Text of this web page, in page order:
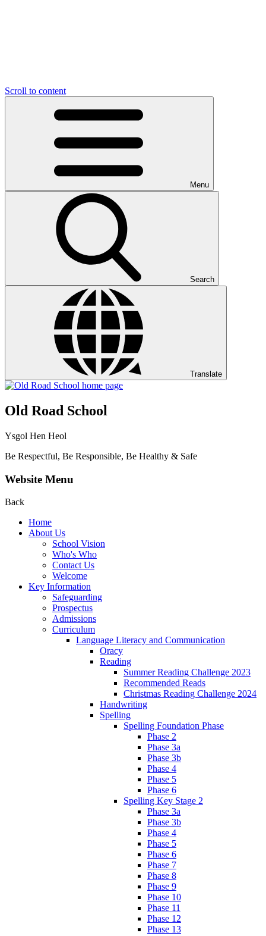
Scroll to content
Menu
Search
Translate
Old Road School
Ysgol Hen Heol
Be Respectful, Be Responsible, Be Healthy & Safe
Website Menu
Back
Home
About Us
School Vision
Who's Who
Contact Us
Welcome
Key Information
Safeguarding
Prospectus
Admissions
Curriculum
Language Literacy and Communication
Oracy
Reading
Summer Reading Challenge 2023
Recommended Reads
Christmas Reading Challenge 2024
Handwriting
Spelling
Spelling Foundation Phase
Phase 2
Phase 3a
Phase 3b
Phase 4
Phase 5
Phase 6
Spelling Key Stage 2
Phase 3a
Phase 3b
Phase 4
Phase 5
Phase 6
Phase 7
Phase 8
Phase 9
Phase 10
Phase 11
Phase 12
Phase 13